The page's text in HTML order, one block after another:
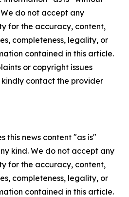
do not accept any
for the accuracy, content,
completeness, legality, or
contained in this article.
or copyright issues
contact the provider
this news content "as is"
kind. We do not accept any
for the accuracy, content,
completeness, legality, or
contained in this article.